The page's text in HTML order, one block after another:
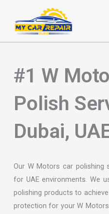
content
#1 W
Polish
Dubai,
Our W Motors car polishing
for UAE environments. We
polishing products to
protection for your W